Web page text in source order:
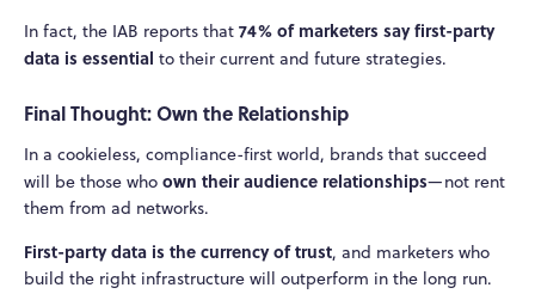
In fact, the IAB reports that 74% of marketers say first-party
data is essential to their current and future strategies.
Final Thought: Own the Relationship
In a cookieless, compliance-first world, brands that succeed
will be those who own their audience relationships—not rent
them from ad networks.
First-party data is the currency of trust, and marketers who
build the right infrastructure will outperform in the long run.